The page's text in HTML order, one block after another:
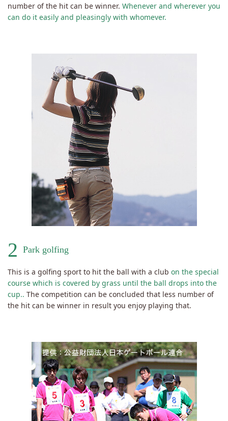
number of the hit can be winner. Whenever and wherever you
can do it easily and pleasingly with whomever.
2 Park golfing
This is a golfing sport to hit the ball with a club on the special
course which is covered by grass until the ball drops into the
cup.. The competition can be concluded that less number of
the hit can be winner in result you enjoy playing that.